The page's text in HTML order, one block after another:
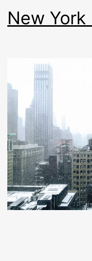
New York